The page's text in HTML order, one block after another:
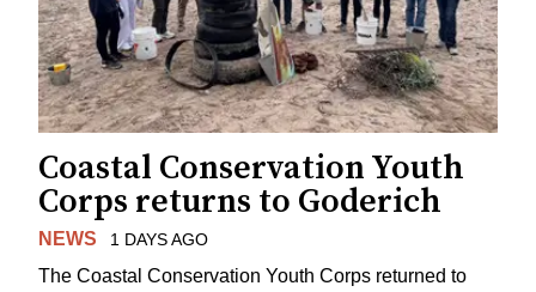
Coastal Conservation Youth
Corps returns to Goderich
NEWS 1 DAYS AGO
The Coastal Conservation Youth Corps returned to